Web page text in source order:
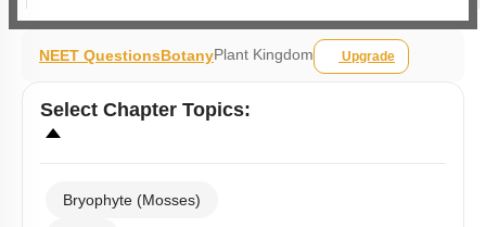
NEET QuestionsBotanyPlant Kingdom Upgrade
Select Chapter Topics:
Bryophyte (Mosses)